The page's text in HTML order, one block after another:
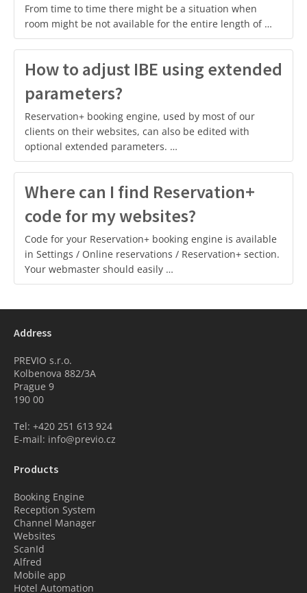
From time to time there might be a situation when
room might be not available for the entire length of …
How to adjust IBE using extended
parameters?
Reservation+ booking engine, used by most of our
clients on their websites, can also be edited with
optional extended parameters. …
Where can I find Reservation+
code for my websites?
Code for your Reservation+ booking engine is available
in Settings / Online reservations / Reservation+ section.
Your webmaster should easily …
Address
PREVIO s.r.o.
Kolbenova 882/3A
Prague 9
190 00
Tel: +420 251 613 924
E-mail: info@previo.cz
Products
Booking Engine
Reception System
Channel Manager
Websites
ScanId
Alfred
Mobile app
Hotel Automation